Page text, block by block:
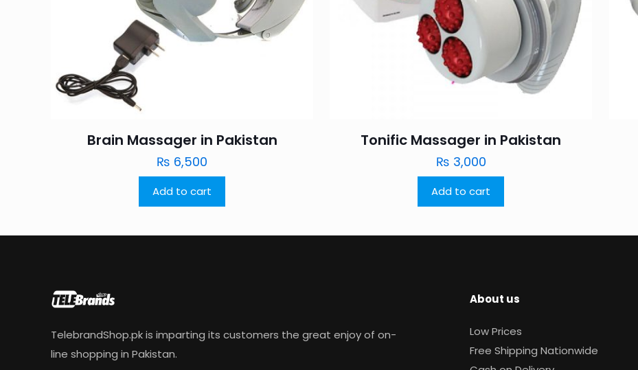
Brain Massager in Pakistan
₨ 6,500
Add to cart
Tonific Massager in Pakistan
₨ 3,000
Add to cart
TelebrandShop.pk is imparting its customers the great enjoy of on-
line shopping in Pakistan.
About us
Low Prices
Free Shipping Nationwide